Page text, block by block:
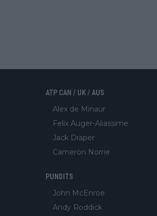
ATP CAN / UK / AUS
Alex de Minaur
Felix Auger-Aliassime
Jack Draper
Cameron Norrie
PUNDITS
John McEnroe
Andy Roddick